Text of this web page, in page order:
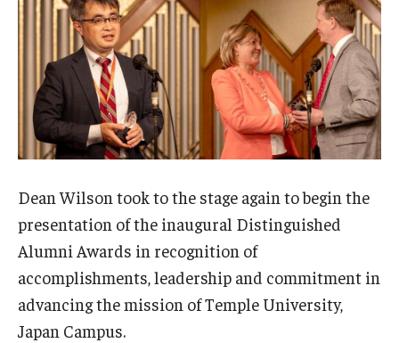
Dean Wilson took to the stage again to begin the
presentation of the inaugural Distinguished
Alumni Awards in recognition of
accomplishments, leadership and commitment in
advancing the mission of Temple University,
Japan Campus.